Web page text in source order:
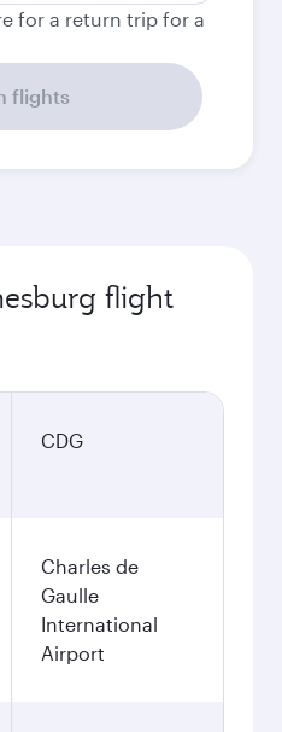
for a return trip for a
flights
flight
CDG
Charles de
Gaulle
International
Airport